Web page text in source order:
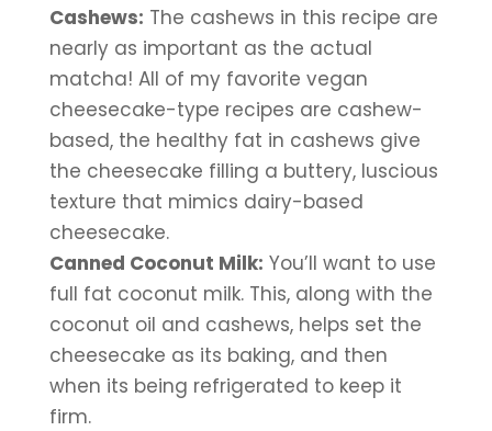
Cashews: The cashews in this recipe are
nearly as important as the actual
matcha! All of my favorite vegan
cheesecake-type recipes are cashew-
based, the healthy fat in cashews give
the cheesecake filling a buttery, luscious
texture that mimics dairy-based
cheesecake.
Canned Coconut Milk: You’ll want to use
full fat coconut milk. This, along with the
coconut oil and cashews, helps set the
cheesecake as its baking, and then
when its being refrigerated to keep it
firm.